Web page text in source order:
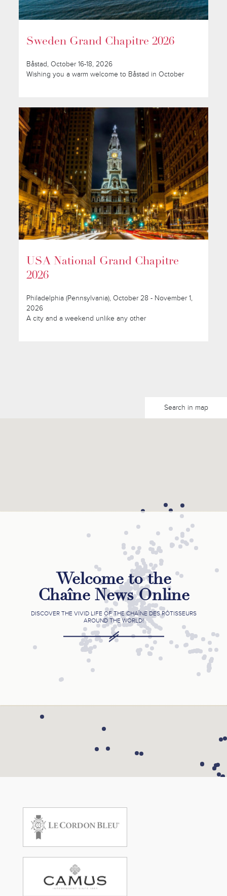
Sweden Grand Chapitre 2026
Båstad, October 16-18, 2026
Wishing you a warm welcome to Båstad in October
USA National Grand Chapitre
2026
Philadelphia (Pennsylvania), October 28 - November 1,
2026
A city and a weekend unlike any other
Search in map